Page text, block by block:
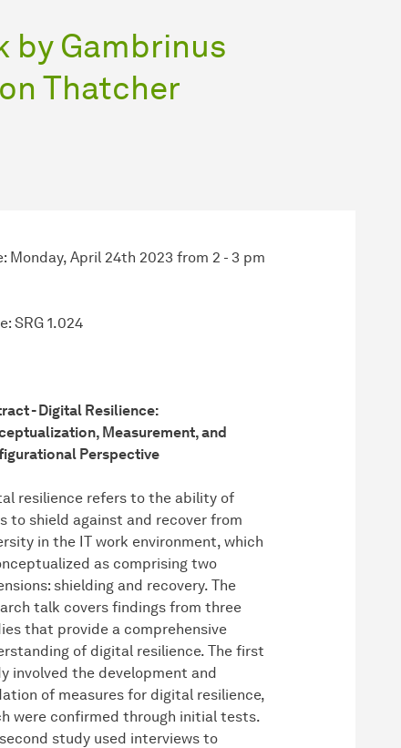
by Gambrinus
Thatcher
Monday, April 24th 2023 from 2 - 3 pm
SRG 1.024
- Digital Resilience:
Measurement, and
Perspective
resilience refers to the ability of
to shield against and recover from
in the IT work environment, which
as comprising two
shielding and recovery. The
talk covers findings from three
that provide a comprehensive
of digital resilience. The first
involved the development and
of measures for digital resilience,
were confirmed through initial tests.
study used interviews to